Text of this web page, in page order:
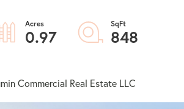
0.97 848
Commercial Real Estate LLC